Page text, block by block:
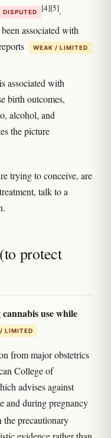
DISPUTED [4][5].
associated with
WEAK / LIMITED
associated with
birth outcomes,
alcohol, and
the picture
trying to conceive, are
talk to a
protect
use while
LIMITED
from major obstetrics
College of
advises against
and during pregnancy
the precautionary